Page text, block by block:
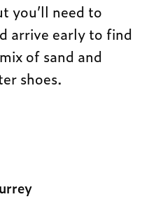
you’ll need to
arrive early to find
of sand and
shoes.